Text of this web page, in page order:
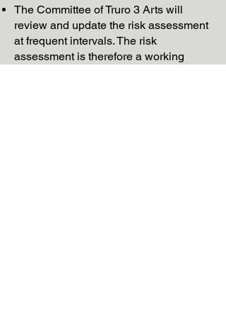
The Committee of Truro 3 Arts will
review and update the risk assessment
at frequent intervals. The risk
assessment is therefore a working